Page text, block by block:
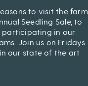
to visit the farm
Seedling Sale, to
participating in our
Join us on Fridays
our state of the art